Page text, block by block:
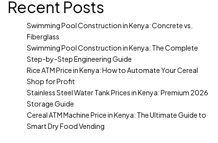
Recent Posts
Swimming Pool Construction in Kenya: Concrete vs.
Fiberglass
Swimming Pool Construction in Kenya: The Complete
Step-by-Step Engineering Guide
Rice ATM Price in Kenya: How to Automate Your Cereal
Shop for Profit
Stainless Steel Water Tank Prices in Kenya: Premium 2026
Storage Guide
Cereal ATM Machine Price in Kenya: The Ultimate Guide to
Smart Dry Food Vending